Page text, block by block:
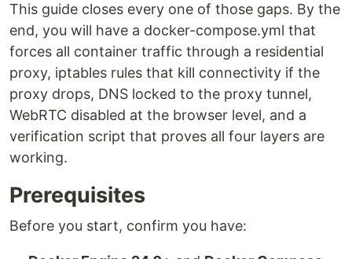
This guide closes every one of those gaps. By the
end, you will have a docker-compose.yml that
forces all container traffic through a residential
proxy, iptables rules that kill connectivity if the
proxy drops, DNS locked to the proxy tunnel,
WebRTC disabled at the browser level, and a
verification script that proves all four layers are
working.
Prerequisites
Before you start, confirm you have: